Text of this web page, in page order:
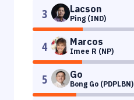
3 Lacson
Ping (IND)
4 Marcos
Imee R (NP)
5 Go
Bong Go (PDPLBN)